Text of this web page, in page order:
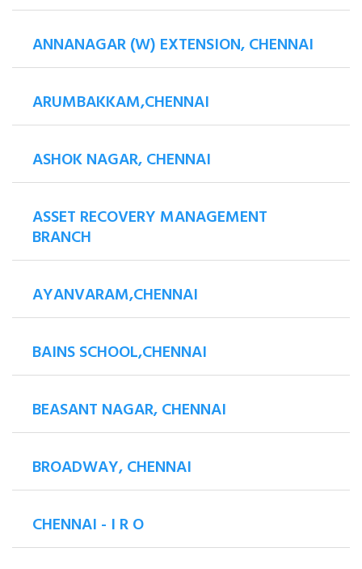
ANNANAGAR (W) EXTENSION, CHENNAI
ARUMBAKKAM,CHENNAI
ASHOK NAGAR, CHENNAI
ASSET RECOVERY MANAGEMENT
BRANCH
AYANVARAM,CHENNAI
BAINS SCHOOL,CHENNAI
BEASANT NAGAR, CHENNAI
BROADWAY, CHENNAI
CHENNAI - I R O